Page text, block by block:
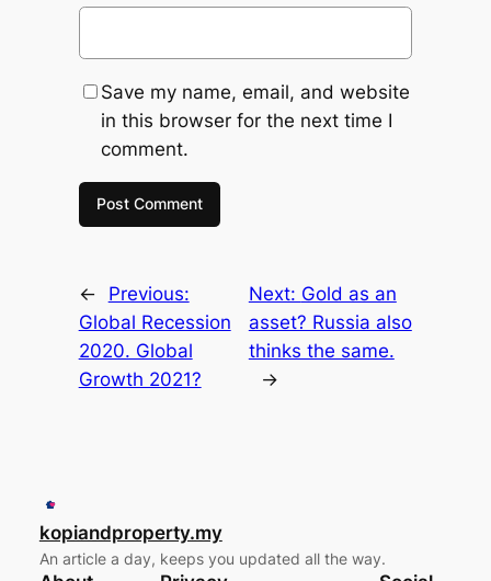
Save my name, email, and website
in this browser for the next time I
comment.
←
Previous:
Global Recession
2020. Global
Growth 2021?
Next: Gold as an
asset? Russia also
thinks the same.
→
kopiandproperty.my
An article a day, keeps you updated all the way.